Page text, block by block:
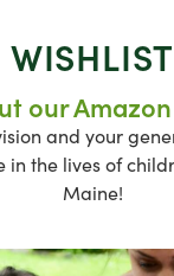
WISHLIST
our
and your
in the lives of
Maine!